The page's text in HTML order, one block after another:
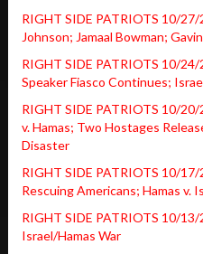
RIGHT SIDE PATRIOTS 10/
Johnson; Jamaal Bowman;
RIGHT SIDE PATRIOTS 10/
Speaker Fiasco Continues;
RIGHT SIDE PATRIOTS 10/
v. Hamas; Two Hostages
Disaster
RIGHT SIDE PATRIOTS 10/
Rescuing Americans; Hamas v.
RIGHT SIDE PATRIOTS 10/
Israel/Hamas War